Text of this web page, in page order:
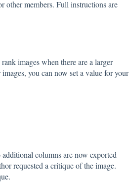
other members. Full instructions are
images when there are a larger
you can now set a value for your
columns are now exported
requested a critique of the image.